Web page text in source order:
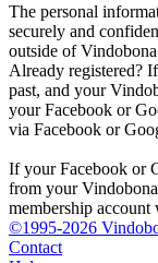
The personal
securely and
outside of
Already registered?
past, and your
your Facebook or
via Facebook or
If your Facebook or
from your
membership
©1995-2026
Contact